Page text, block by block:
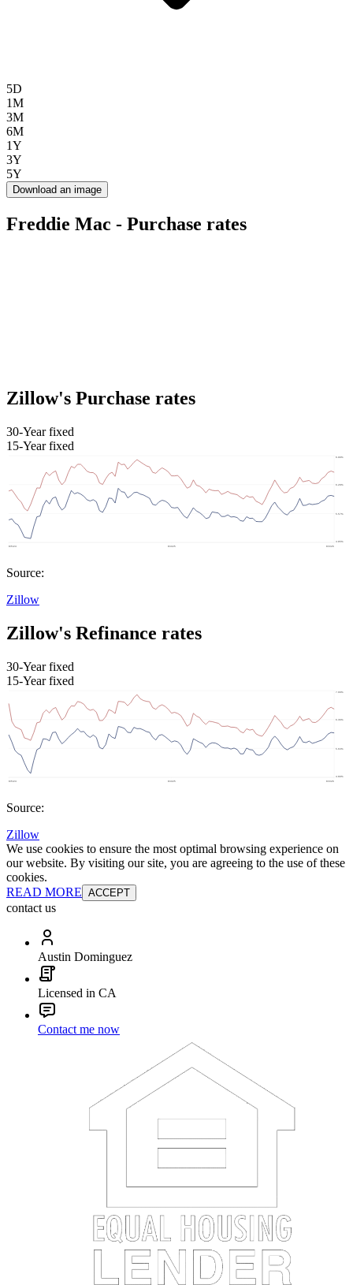
5D
1M
3M
6M
1Y
3Y
5Y
Download an image
Freddie Mac - Purchase rates
Zillow's Purchase rates
30-Year fixed
15-Year fixed
Source:
Zillow
Zillow's Refinance rates
30-Year fixed
15-Year fixed
Source:
Zillow
We use cookies to ensure the most optimal browsing experience on
our website. By visiting our site, you are agreeing to the use of these
cookies.
READ MORE ACCEPT
contact us
Austin Dominguez
Licensed in CA
Contact me now